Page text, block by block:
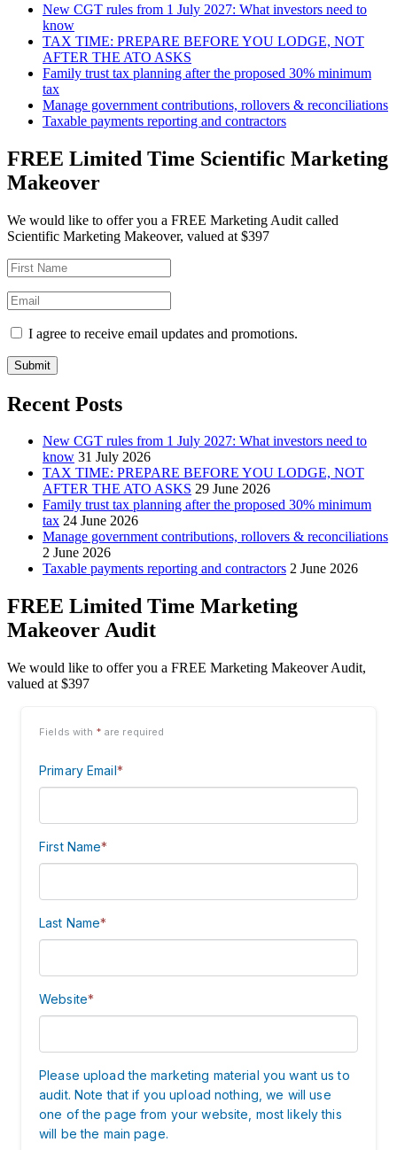
New CGT rules from 1 July 2027: What investors need to
know
TAX TIME: PREPARE BEFORE YOU LODGE, NOT
AFTER THE ATO ASKS
Family trust tax planning after the proposed 30% minimum
tax
Manage government contributions, rollovers & reconciliations
Taxable payments reporting and contractors
FREE Limited Time Scientific Marketing
Makeover
We would like to offer you a FREE Marketing Audit called
Scientific Marketing Makeover, valued at $397
I agree to receive email updates and promotions.
Submit
Recent Posts
New CGT rules from 1 July 2027: What investors need to
know 31 July 2026
TAX TIME: PREPARE BEFORE YOU LODGE, NOT
AFTER THE ATO ASKS 29 June 2026
Family trust tax planning after the proposed 30% minimum
tax 24 June 2026
Manage government contributions, rollovers & reconciliations
2 June 2026
Taxable payments reporting and contractors 2 June 2026
FREE Limited Time Marketing
Makeover Audit
We would like to offer you a FREE Marketing Makeover Audit,
valued at $397